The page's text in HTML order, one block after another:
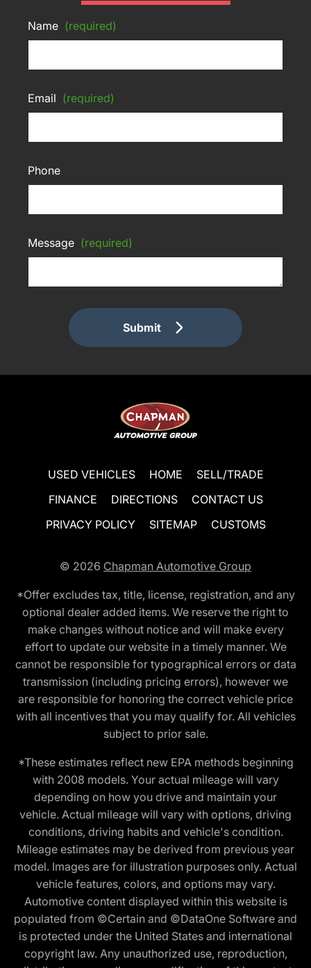
Name (required)
Email (required)
Phone
Message (required)
Submit
USED VEHICLES HOME
SELL/TRADE
FINANCE
DIRECTIONS
CONTACT US
PRIVACY POLICY
SITEMAP CUSTOMS
© 2026 Chapman Automotive Group
*Offer excludes tax, title, license, registration, and any
optional dealer added items. We reserve the right to
make changes without notice and will make every
effort to update our website in a timely manner. We
cannot be responsible for typographical errors or data
transmission (including pricing errors), however we
are responsible for honoring the correct vehicle price
with all incentives that you may qualify for. All vehicles
subject to prior sale.
*These estimates reflect new EPA methods beginning
with 2008 models. Your actual mileage will vary
depending on how you drive and maintain your
vehicle. Actual mileage will vary with options, driving
conditions, driving habits and vehicle's condition.
Mileage estimates may be derived from previous year
model. Images are for illustration purposes only. Actual
vehicle features, colors, and options may vary.
Automotive content displayed within this website is
populated from ©Certain and ©DataOne Software and
is protected under the United States and international
copyright law. Any unauthorized use, reproduction,